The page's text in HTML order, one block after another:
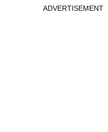
ADVERTISEMENT